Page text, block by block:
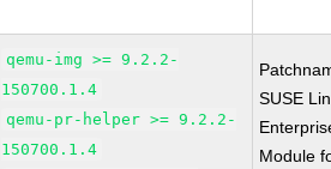
qemu-img >= 9.2.2-
150700.1.4
qemu-pr-helper >= 9.2.2-
150700.1.4
SUSE
Module